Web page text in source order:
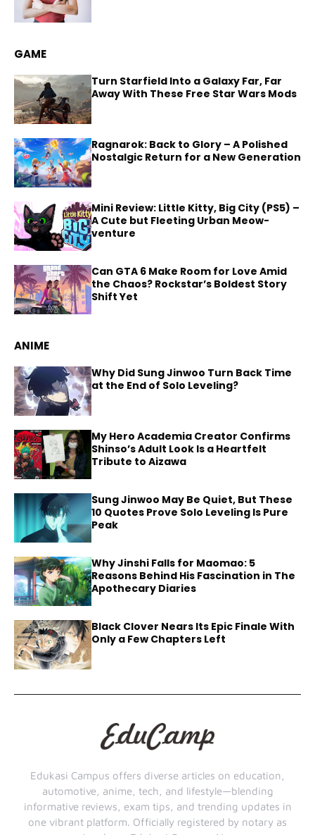
GAME
Turn Starfield Into a Galaxy Far, Far
Away With These Free Star Wars Mods
Ragnarok: Back to Glory – A Polished
Nostalgic Return for a New Generation
Mini Review: Little Kitty, Big City (PS5) –
A Cute but Fleeting Urban Meow-
venture
Can GTA 6 Make Room for Love Amid
the Chaos? Rockstar’s Boldest Story
Shift Yet
ANIME
Why Did Sung Jinwoo Turn Back Time
at the End of Solo Leveling?
My Hero Academia Creator Confirms
Shinso’s Adult Look Is a Heartfelt
Tribute to Aizawa
Sung Jinwoo May Be Quiet, But These
10 Quotes Prove Solo Leveling Is Pure
Peak
Why Jinshi Falls for Maomao: 5
Reasons Behind His Fascination in The
Apothecary Diaries
Black Clover Nears Its Epic Finale With
Only a Few Chapters Left
Edukasi Campus offers diverse articles on education,
automotive, anime, tech, and lifestyle—blending
informative reviews, exam tips, and trending updates in
one vibrant platform. Officially registered by notary as